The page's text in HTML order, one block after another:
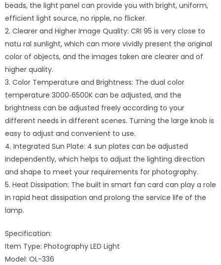
beads, the light panel can provide you with bright, uniform,
efficient light source, no ripple, no flicker.
2. Clearer and Higher Image Quality: CRI 95 is very close to
natu ral sunlight, which can more vividly present the original
color of objects, and the images taken are clearer and of
higher quality.
3. Color Temperature and Brightness: The dual color
temperature 3000‑6500K can be adjusted, and the
brightness can be adjusted freely according to your
different needs in different scenes. Turning the large knob is
easy to adjust and convenient to use.
4. Integrated Sun Plate: 4 sun plates can be adjusted
independently, which helps to adjust the lighting direction
and shape to meet your requirements for photography.
5. Heat Dissipation: The built in smart fan card can play a role
in rapid heat dissipation and prolong the service life of the
lamp.
Specification:
Item Type: Photography LED Light
Model: OL-336